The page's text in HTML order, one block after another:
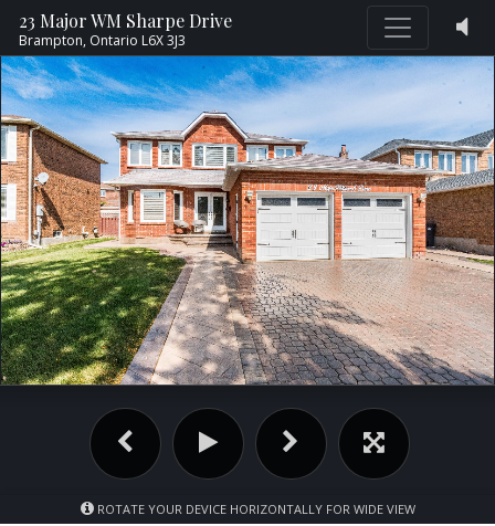
23 Major WM Sharpe Drive
Brampton, Ontario L6X 3J3
ROTATE YOUR DEVICE HORIZONTALLY FOR WIDE VIEW